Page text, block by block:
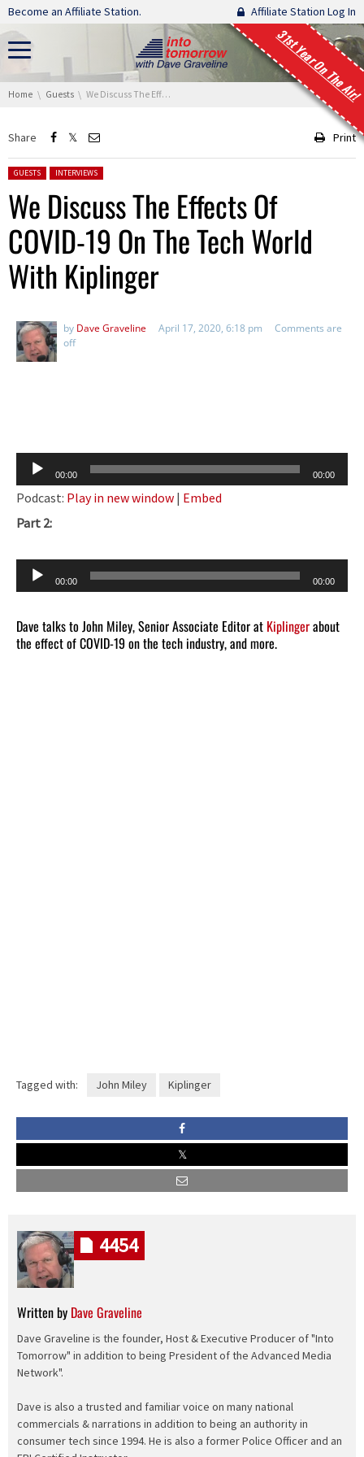
Skip navigation
Become an Affiliate Station. Affiliate Station Log In
31st Year On The Air!
You are here:
Home Guests We Discuss The Effects Of COVID-19 On The Tech World With Kiplinger
Share Print
Posted in:
GUESTS INTERVIEWS
We Discuss The Effects Of
COVID-19 On The Tech World
With Kiplinger
by Dave Graveline April 17, 2020, 6:18 pm
Comments are
off
Audio
Player
00:00 00:00
Podcast: Play in new window | Embed
Part 2:
Audio
Player
00:00 00:00
Dave talks to John Miley, Senior Associate Editor at Kiplingerabout
the effect of COVID-19 on the tech industry, and more.
Tagged with: John Miley Kiplinger
Written by Dave Graveline
Dave Graveline is the founder, Host & Executive Producer of "Into
Tomorrow" in addition to being President of the Advanced Media
Network".
Dave is also a trusted and familiar voice on many national
commercials & narrations in addition to being an authority in
consumer tech since 1994. He is also a former Police Officer and an
4454